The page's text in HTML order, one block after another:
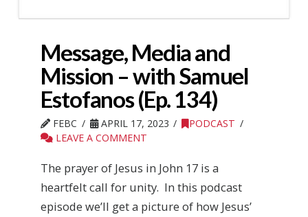
Message, Media and
Mission – with Samuel
Estofanos (Ep. 134)
FEBC APRIL 17, 2023
PODCAST
LEAVE A COMMENT
The prayer of Jesus in John 17 is a
heartfelt call for unity. In this podcast
episode we’ll get a picture of how Jesus’